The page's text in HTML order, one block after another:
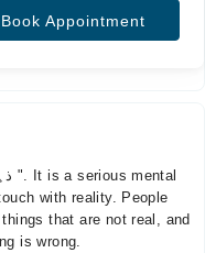
Book Appointment
with reality. People
that are not real, and
is wrong.